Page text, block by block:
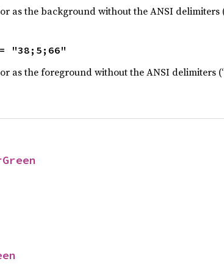
as the background without the ANSI delimiters
"38;5;66"
as the foreground without the ANSI delimiters